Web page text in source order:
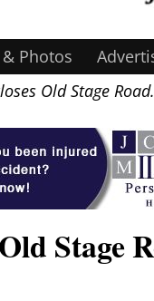
Photos
Old Stage